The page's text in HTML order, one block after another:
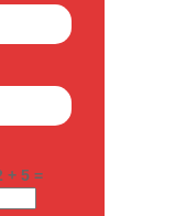
+ 5 =